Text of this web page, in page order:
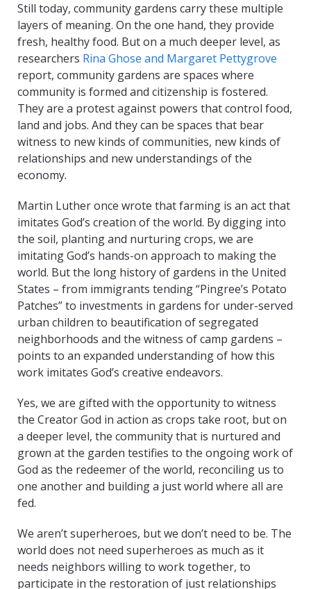
Still today, community gardens carry these multiple
layers of meaning. On the one hand, they provide
fresh, healthy food. But on a much deeper level, as
researchers Rina Ghose and Margaret Pettygrove
report, community gardens are spaces where
community is formed and citizenship is fostered.
They are a protest against powers that control food,
land and jobs. And they can be spaces that bear
witness to new kinds of communities, new kinds of
relationships and new understandings of the
economy.
Martin Luther once wrote that farming is an act that
imitates God’s creation of the world. By digging into
the soil, planting and nurturing crops, we are
imitating God’s hands-on approach to making the
world. But the long history of gardens in the United
States – from immigrants tending “Pingree’s Potato
Patches” to investments in gardens for under-served
urban children to beautification of segregated
neighborhoods and the witness of camp gardens –
points to an expanded understanding of how this
work imitates God’s creative endeavors.
Yes, we are gifted with the opportunity to witness
the Creator God in action as crops take root, but on
a deeper level, the community that is nurtured and
grown at the garden testifies to the ongoing work of
God as the redeemer of the world, reconciling us to
one another and building a just world where all are
fed.
We aren’t superheroes, but we don’t need to be. The
world does not need superheroes as much as it
needs neighbors willing to work together, to
participate in the restoration of just relationships